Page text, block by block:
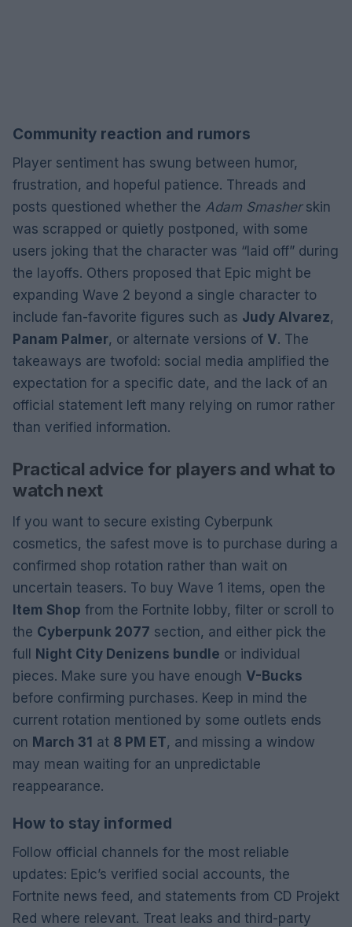
Community reaction and rumors
Player sentiment has swung between humor,
frustration, and hopeful patience. Threads and
posts questioned whether the Adam Smasherskin
was scrapped or quietly postponed, with some
users joking that the character was “laid off” during
the layoffs. Others proposed that Epic might be
expanding Wave 2 beyond a single character to
include fan-favorite figures such as Judy Alvarez,
Panam Palmer, or alternate versions of V. The
takeaways are twofold: social media amplified the
expectation for a specific date, and the lack of an
official statement left many relying on rumor rather
than verified information.
Practical advice for players and what to
watch next
If you want to secure existing Cyberpunk
cosmetics, the safest move is to purchase during a
confirmed shop rotation rather than wait on
uncertain teasers. To buy Wave 1 items, open the
Item Shop from the Fortnite lobby, filter or scroll to
the Cyberpunk 2077 section, and either pick the
full Night City Denizens bundle or individual
pieces. Make sure you have enough V-Bucks
before confirming purchases. Keep in mind the
current rotation mentioned by some outlets ends
on March 31 at 8 PM ET, and missing a window
may mean waiting for an unpredictable
reappearance.
How to stay informed
Follow official channels for the most reliable
updates: Epic’s verified social accounts, the
Fortnite news feed, and statements from CD Projekt
Red where relevant. Treat leaks and third-party